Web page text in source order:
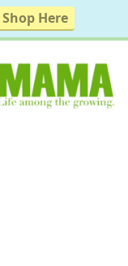
Shop Here